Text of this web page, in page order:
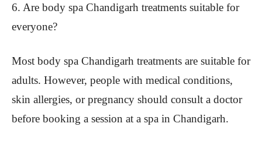
6. Are body spa Chandigarh treatments suitable for
everyone?
Most body spa Chandigarh treatments are suitable for
adults. However, people with medical conditions,
skin allergies, or pregnancy should consult a doctor
before booking a session at a spa in Chandigarh.